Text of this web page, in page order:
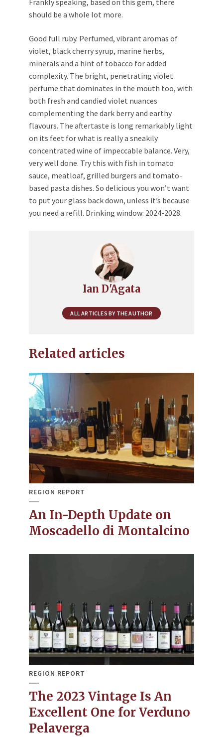
should be a whole lot more.
Good full ruby. Perfumed, vibrant aromas of
violet, black cherry syrup, marine herbs,
minerals and a hint of tobacco for added
complexity. The bright, penetrating violet
perfume that dominates in the mouth too, with
both fresh and candied violet nuances
complementing the dark berry and earthy
flavours. The aftertaste is long remarkably light
on its feet for what is really a sneakily
concentrated wine of impeccable balance. Very,
very well done. Try this with fish in tomato
sauce, meatloaf, grilled burgers and tomato-
based pasta dishes. So delicious you won’t want
to put your glass back down, unless it’s because
you need a refill. Drinking window: 2024-2028.
Ian D'Agata
ALL ARTICLES BY THE AUTHOR
Related articles
REGION REPORT
An In-Depth Update on
Moscadello di Montalcino
REGION REPORT
The 2023 Vintage Is An
Excellent One for Verduno
Pelaverga